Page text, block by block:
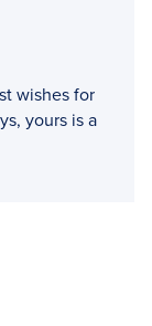
wishes for
yours is a